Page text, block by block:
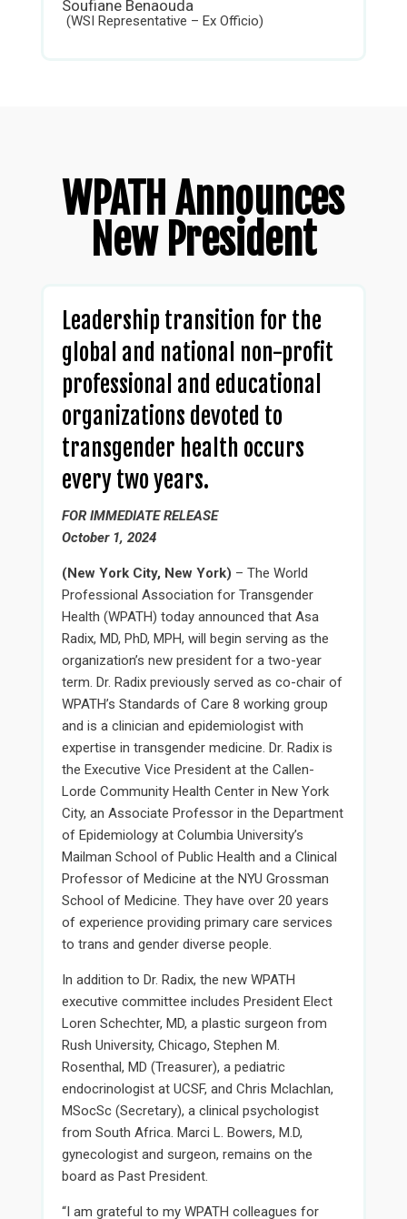
Soufiane Benaouda
(WSI Representative – Ex Officio)
WPATH Announces
New President
Leadership transition for the
global and national non-profit
professional and educational
organizations devoted to
transgender health occurs
every two years.
FOR IMMEDIATE RELEASE
October 1, 2024
(New York City, New York) – The World
Professional Association for Transgender
Health (WPATH) today announced that Asa
Radix, MD, PhD, MPH, will begin serving as the
organization’s new president for a two-year
term. Dr. Radix previously served as co-chair of
WPATH’s Standards of Care 8 working group
and is a clinician and epidemiologist with
expertise in transgender medicine. Dr. Radix is
the Executive Vice President at the Callen-
Lorde Community Health Center in New York
City, an Associate Professor in the Department
of Epidemiology at Columbia University’s
Mailman School of Public Health and a Clinical
Professor of Medicine at the NYU Grossman
School of Medicine. They have over 20 years
of experience providing primary care services
to trans and gender diverse people.
In addition to Dr. Radix, the new WPATH
executive committee includes President Elect
Loren Schechter, MD, a plastic surgeon from
Rush University, Chicago, Stephen M.
Rosenthal, MD (Treasurer), a pediatric
endocrinologist at UCSF, and Chris Mclachlan,
MSocSc (Secretary), a clinical psychologist
from South Africa. Marci L. Bowers, M.D,
gynecologist and surgeon, remains on the
board as Past President.
“I am grateful to my WPATH colleagues for